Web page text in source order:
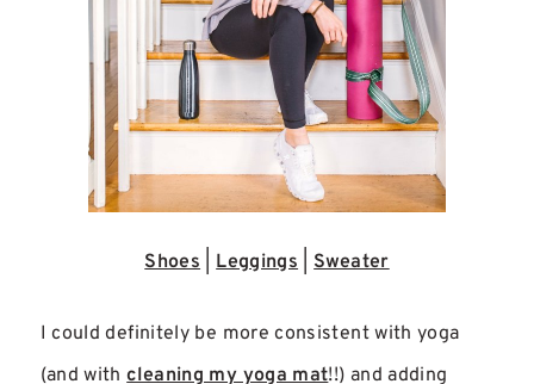
Shoes |Leggings |Sweater
I could definitely be more consistent with yoga
(and withcleaning my yoga mat!!) and adding